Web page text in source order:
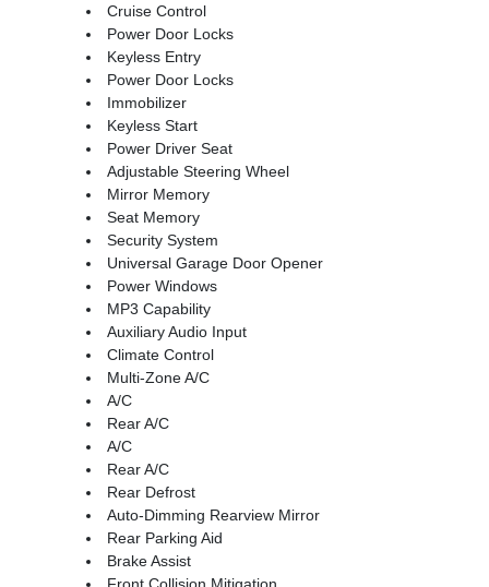
Cruise Control
Power Door Locks
Keyless Entry
Power Door Locks
Immobilizer
Keyless Start
Power Driver Seat
Adjustable Steering Wheel
Mirror Memory
Seat Memory
Security System
Universal Garage Door Opener
Power Windows
MP3 Capability
Auxiliary Audio Input
Climate Control
Multi-Zone A/C
A/C
Rear A/C
A/C
Rear A/C
Rear Defrost
Auto-Dimming Rearview Mirror
Rear Parking Aid
Brake Assist
Front Collision Mitigation